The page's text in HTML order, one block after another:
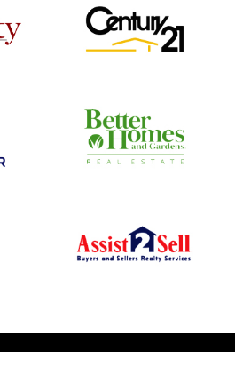
All Rights Reserved